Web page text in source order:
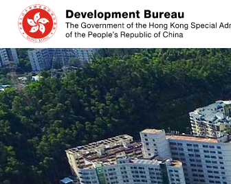
Skip
content